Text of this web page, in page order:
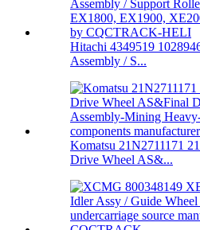
Hitachi 4349519
Assembly / S...
Komatsu 21N2711171
Drive Wheel AS&...